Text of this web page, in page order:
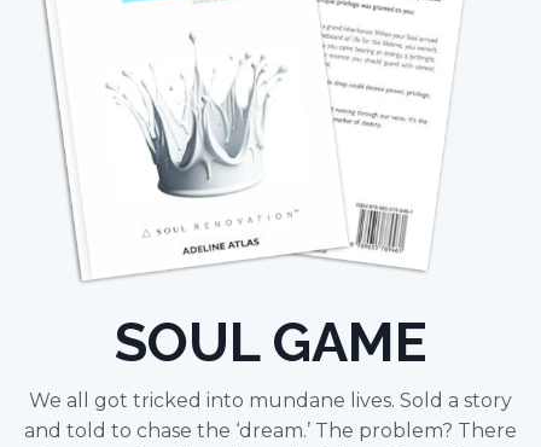
SOUL GAME
We all got tricked into mundane lives. Sold a story
and told to chase the ‘dream.’ The problem? There